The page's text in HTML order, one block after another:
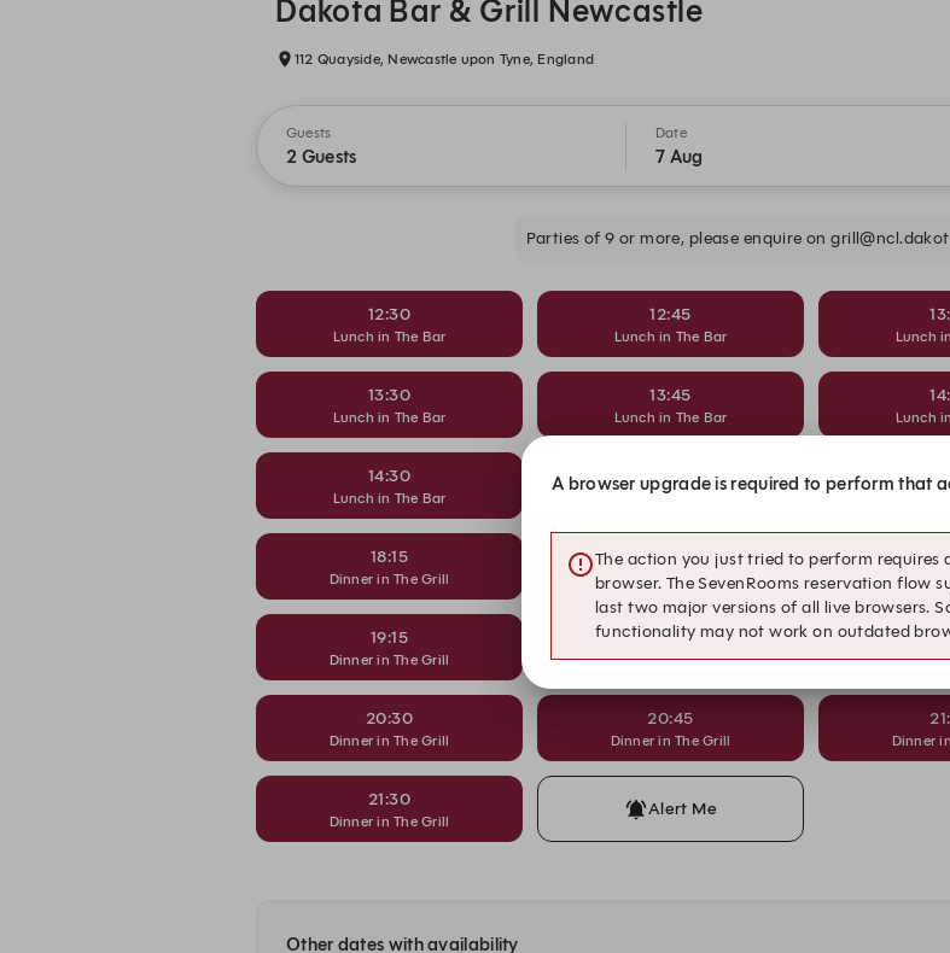
Dakota Bar & Grill Newcastle
112 Quayside, Newcastle upon Tyne, England
Guests
2 Guests
Date
7 Aug
Parties of 9 or more, please enquire on
12:30
Lunch in The Bar
12:45
Lunch in The Bar Lunch
13:30
Lunch in The Bar
13:45
Lunch in The Bar Lunch
14:30
Lunch in The Bar
14:45
Lunch in The Bar
18:15
Dinner in The Grill
18:30
Dinner in The Grill Dinner
19:15
Dinner in The Grill
19:45
Dinner in The Grill Dinner
20:30
Dinner in The Grill
20:45
Dinner in The Grill Dinner
21:30
Dinner in The Grill
Alert Me
Other dates with availability
A browser upgrade is required to perform that
The action you just tried to perform requires
browser. The SevenRooms reservation flow
last two major versions of all live browsers.
functionality may not work on outdated